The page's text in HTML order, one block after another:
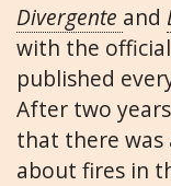
Divergente and
with the
published
After two
that there was
about fires in